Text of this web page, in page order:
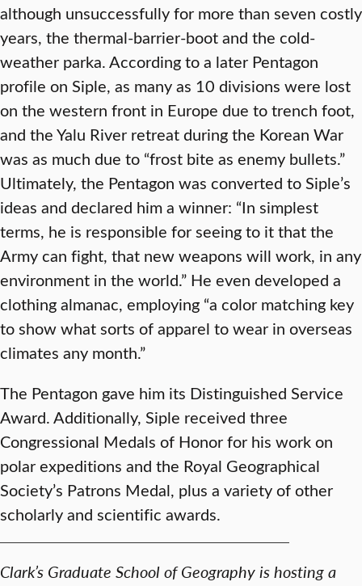
although unsuccessfully for more than seven costly
years, the thermal-barrier-boot and the cold-
weather parka. According to a later Pentagon
profile on Siple, as many as 10 divisions were lost
on the western front in Europe due to trench foot,
and the Yalu River retreat during the Korean War
was as much due to “frost bite as enemy bullets.”
Ultimately, the Pentagon was converted to Siple’s
ideas and declared him a winner: “In simplest
terms, he is responsible for seeing to it that the
Army can fight, that new weapons will work, in any
environment in the world.” He even developed a
clothing almanac, employing “a color matching key
to show what sorts of apparel to wear in overseas
climates any month.”
The Pentagon gave him its Distinguished Service
Award. Additionally, Siple received three
Congressional Medals of Honor for his work on
polar expeditions and the Royal Geographical
Society’s Patrons Medal, plus a variety of other
scholarly and scientific awards.
Clark’s Graduate School of Geography is hosting a